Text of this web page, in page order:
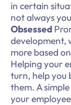
in certain
not always
Obsessed
development,
more based
Helping your
turn, help you
them. A
your